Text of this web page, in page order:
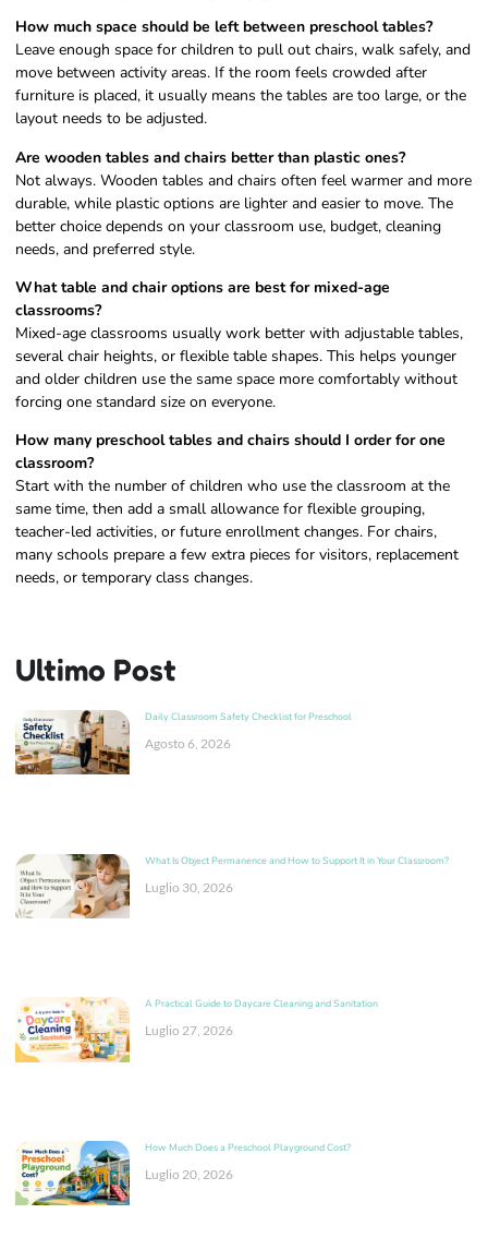
How much space should be left between preschool tables?
Leave enough space for children to pull out chairs, walk safely, and
move between activity areas. If the room feels crowded after
furniture is placed, it usually means the tables are too large, or the
layout needs to be adjusted.
Are wooden tables and chairs better than plastic ones?
Not always. Wooden tables and chairs often feel warmer and more
durable, while plastic options are lighter and easier to move. The
better choice depends on your classroom use, budget, cleaning
needs, and preferred style.
What table and chair options are best for mixed-age
classrooms?
Mixed-age classrooms usually work better with adjustable tables,
several chair heights, or flexible table shapes. This helps younger
and older children use the same space more comfortably without
forcing one standard size on everyone.
How many preschool tables and chairs should I order for one
classroom?
Start with the number of children who use the classroom at the
same time, then add a small allowance for flexible grouping,
teacher-led activities, or future enrollment changes. For chairs,
many schools prepare a few extra pieces for visitors, replacement
needs, or temporary class changes.
Ultimo Post
Daily Classroom Safety Checklist for Preschool
Agosto 6, 2026
What Is Object Permanence and How to Support It in Your Classroom?
Luglio 30, 2026
A Practical Guide to Daycare Cleaning and Sanitation
Luglio 27, 2026
How Much Does a Preschool Playground Cost?
Luglio 20, 2026